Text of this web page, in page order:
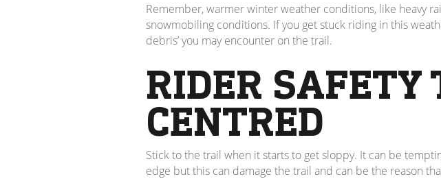
Remember, warmer winter weather conditions, like heavy
snowmobiling conditions. If you get stuck riding in this
debris’ you may encounter on the trail.
RIDER SAFETY
CENTRED
Stick to the trail when it starts to get sloppy. It can be
edge but this can damage the trail and can be the reason